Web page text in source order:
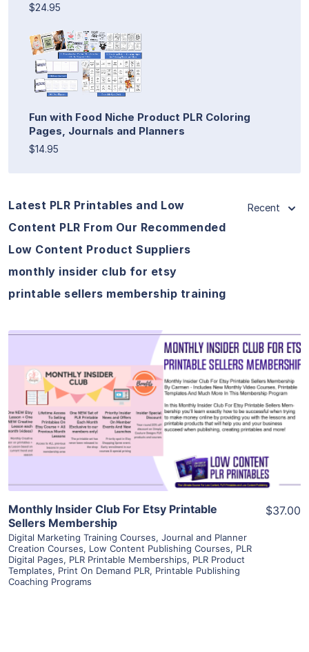
$24.95
Fun with Food Niche Product PLR Coloring
Pages, Journals and Planners
$14.95
Latest PLR Printables and Low
Content PLR From Our Recommended
Low Content Product Suppliers
monthly insider club for etsy
printable sellers membership training
Recent
View Details
Visit Supplier
Monthly Insider Club For Etsy Printable
Sellers Membership
Digital Marketing Training Courses, Journal and Planner
Creation Courses, Low Content Publishing Courses, PLR
Digital Pages, PLR Printable Memberships, PLR Product
Templates, Print On Demand PLR, Printable Publishing
Coaching Programs
$37.00